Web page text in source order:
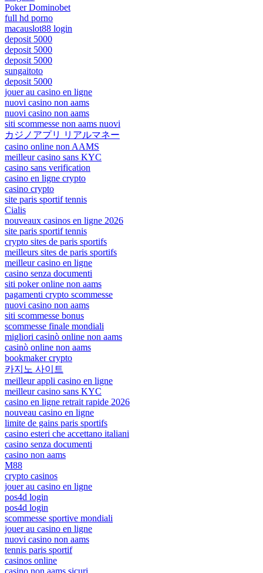
Poker Dominobet
full hd porno
macauslot88 login
deposit 5000
deposit 5000
deposit 5000
sungaitoto
deposit 5000
jouer au casino en ligne
nuovi casino non aams
nuovi casino non aams
siti scommesse non aams nuovi
カジノアプリ リアルマネー
casino online non AAMS
meilleur casino sans KYC
casino sans verification
casino en ligne crypto
casino crypto
site paris sportif tennis
Cialis
nouveaux casinos en ligne 2026
site paris sportif tennis
crypto sites de paris sportifs
meilleurs sites de paris sportifs
meilleur casino en ligne
casino senza documenti
siti poker online non aams
pagamenti crypto scommesse
nuovi casino non aams
siti scommesse bonus
scommesse finale mondiali
migliori casinò online non aams
casinò online non aams
bookmaker crypto
카지노 사이트
meilleur appli casino en ligne
meilleur casino sans KYC
casino en ligne retrait rapide 2026
nouveau casino en ligne
limite de gains paris sportifs
casino esteri che accettano italiani
casino senza documenti
casino non aams
M88
crypto casinos
jouer au casino en ligne
pos4d login
pos4d login
scommesse sportive mondiali
jouer au casino en ligne
nuovi casino non aams
tennis paris sportif
casinos online
casino non aams sicuri